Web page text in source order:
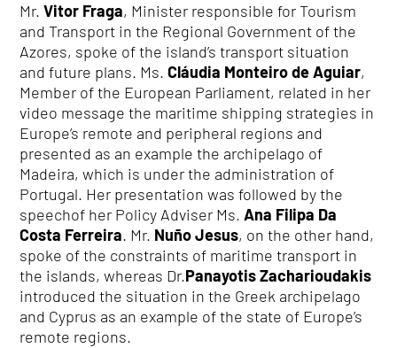
Mr. Vitor Fraga, Minister responsible for Tourism
and Transport in the Regional Government of the
Azores, spoke of the island’s transport situation
and future plans. Ms.Cláudia Monteiro de Aguiar,
Member of the European Parliament, related in her
video message the maritime shipping strategies in
Europe’s remote and peripheral regions and
presented as an example the archipelago of
Madeira, which is under the administration of
Portugal. Her presentation was followed by the
speechof her Policy Adviser Ms.Ana Filipa Da
Costa Ferreira. Mr. Nuño Jesus, on the other hand,
spoke of the constraints of maritime transport in
the islands, whereas Dr.Panayotis Zacharioudakis
introduced the situation in the Greek archipelago
and Cyprus as an example of the state of Europe’s
remote regions.